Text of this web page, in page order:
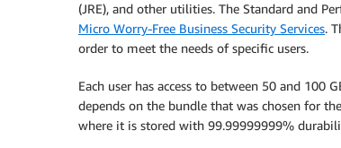
(JRE), and other utilities. The Standard and
Micro Worry-Free Business Security Services.
order to meet the needs of specific users.
Each user has access to between 50 and 100
depends on the bundle that was chosen for
where it is stored with 99.99999999%